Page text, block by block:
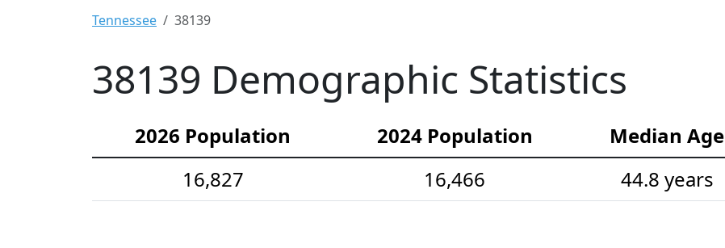
Tennessee 38139
38139 Demographic Statistics
2026 Population 2024 Population Median Age
16,827
16,466 44.8 years